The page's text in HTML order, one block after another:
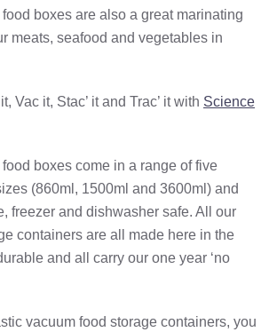
food boxes are also a great marinating
meats, seafood and vegetables in
Vac it, Stac’ it and Trac’ it with Science
food boxes come in a range of five
(860ml, 1500ml and 3600ml) and
freezer and dishwasher safe. All our
containers are all made here in the
and all carry our one year ‘no
vacuum food storage containers, you